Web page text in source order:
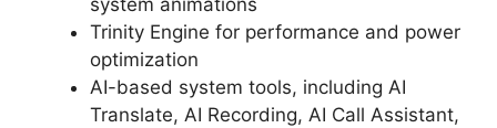
system animations
Trinity Engine for performance and power
optimization
AI-based system tools, including AI
Translate, AI Recording, AI Call Assistant,